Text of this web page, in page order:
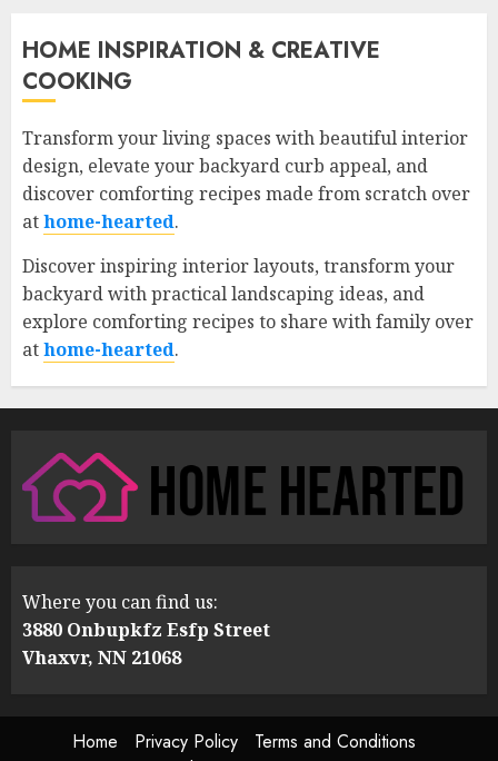
HOME INSPIRATION & CREATIVE
COOKING
Transform your living spaces with beautiful interior
design, elevate your backyard curb appeal, and
discover comforting recipes made from scratch over
athome-hearted.
Discover inspiring interior layouts, transform your
backyard with practical landscaping ideas, and
explore comforting recipes to share with family over
athome-hearted.
Where you can find us:
3880 Onbupkfz Esfp Street
Vhaxvr, NN 21068
Home Privacy Policy
Terms and Conditions